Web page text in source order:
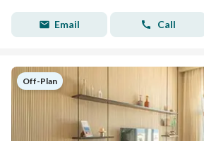
Email Call
Off-Plan